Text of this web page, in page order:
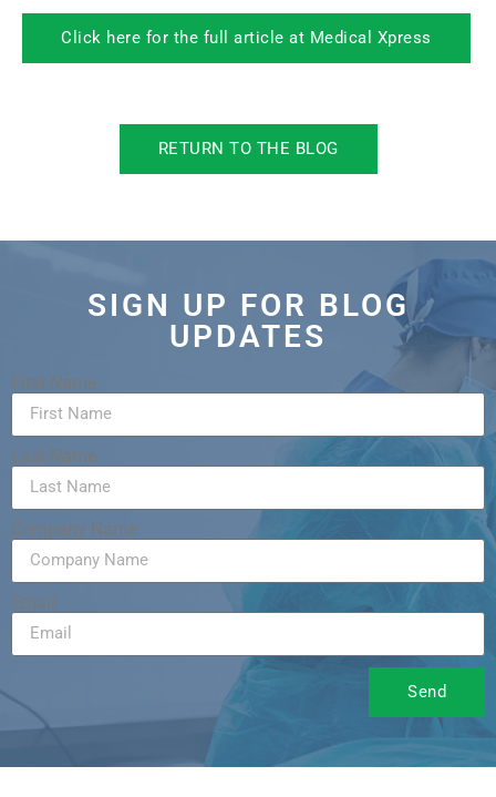
Click here for the full article at Medical Xpress
RETURN TO THE BLOG
SIGN UP FOR BLOG
UPDATES
First Name
Last Name
Company Name
Email
Send